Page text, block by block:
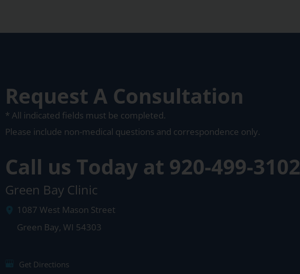
Request A Consultation
* All indicated fields must be completed.
Please include non-medical questions and correspondence only.
Call us Today at 920-499-3102
Green Bay Clinic
1087 West Mason Street
Green Bay, WI 54303
Get Directions